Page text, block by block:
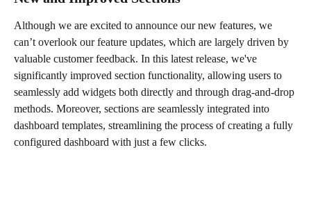
Although we are excited to announce our new features, we
can’t overlook our feature updates, which are largely driven by
valuable customer feedback. In this latest release, we've
significantly improved section functionality, allowing users to
seamlessly add widgets both directly and through drag-and-drop
methods. Moreover, sections are seamlessly integrated into
dashboard templates, streamlining the process of creating a fully
configured dashboard with just a few clicks.